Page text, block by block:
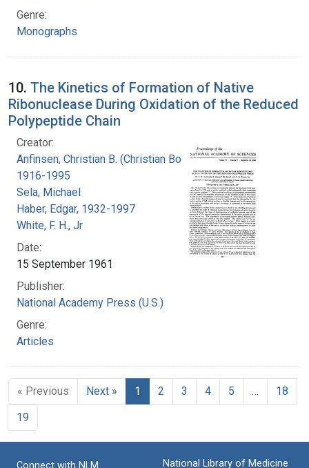
Genre:
Monographs
10. The Kinetics of Formation of Native
Ribonuclease During Oxidation of the Reduced
Polypeptide Chain
Creator:
Anfinsen, Christian B. (Christian Boehmer),
1916-1995
Sela, Michael
Haber, Edgar, 1932-1997
White, F. H., Jr
Date:
15 September 1961
Publisher:
National Academy Press (U.S.)
Genre:
Articles
« Previous Next » 1 2 3 4 5
18
19
Connect with NLM
National Library of Medicine